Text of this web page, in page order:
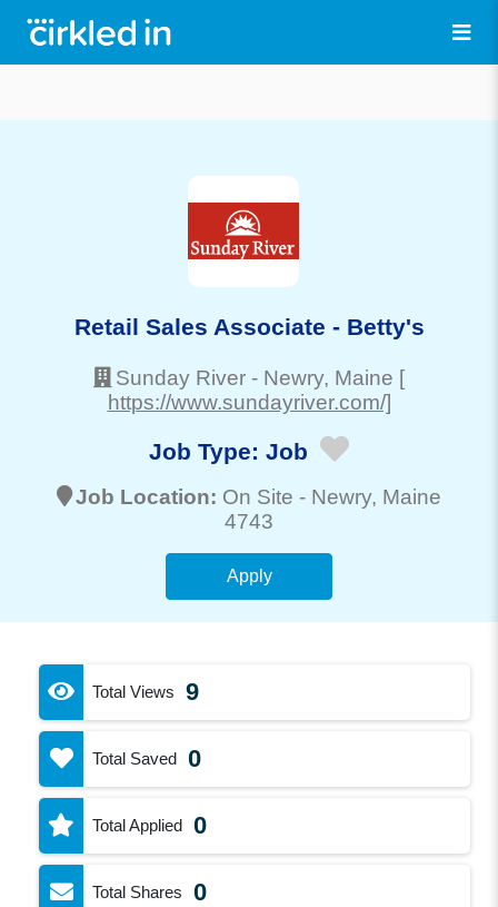
Retail Sales Associate - Betty's
Sunday River - Newry, Maine [
https://www.sundayriver.com/]
Job Type: Job
Job Location: On Site - Newry, Maine
4743
Apply
Total Views 9
Total Saved 0
Total Applied 0
Total Shares 0